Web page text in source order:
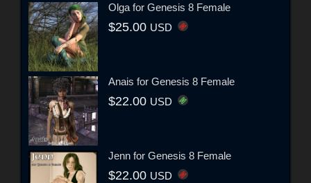
Olga for Genesis 8 Female
$25.00 USD
Anais for Genesis 8 Female
$22.00 USD
Jenn for Genesis 8 Female
$22.00 USD